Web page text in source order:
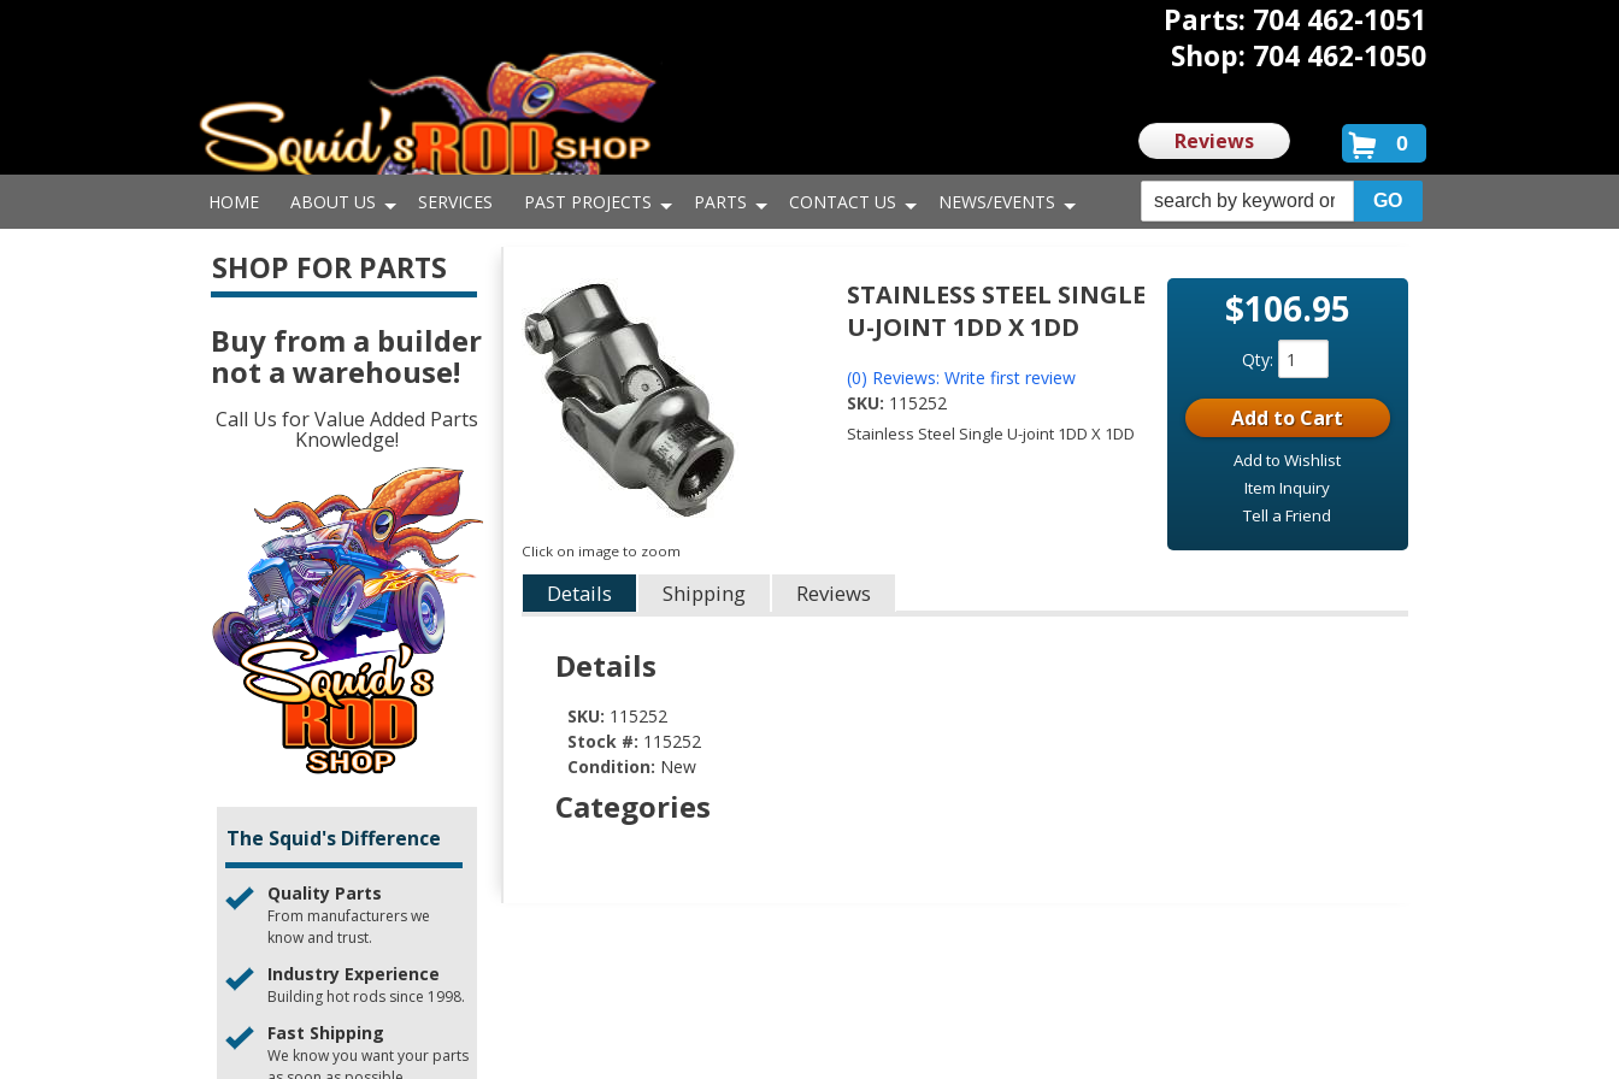
HOME ABOUT US SERVICES PAST PROJECTS PARTS CONTACT US NEWS/EVENTS
Parts: 704 462-1051
Shop: 704 462-1050
Reviews 0
Click on image to zoom
STAINLESS STEEL SINGLE
U-JOINT 1DD X 1DD
(0) Reviews: Write first review
SKU: 115252
Stainless Steel Single U-joint 1DD X 1DD
$106.95
Qty:
Add to Cart
Add to Wishlist
Item Inquiry
Tell a Friend
Details Shipping Reviews
Details
SKU: 115252
Stock #: 115252
Condition: New
Categories
SHOP FOR PARTS
Buy from a builder
not a warehouse!
Call Us for Value Added Parts
Knowledge!
The Squid's Difference
Quality Parts
From manufacturers we
know and trust.
Industry Experience
Building hot rods since 1998.
Fast Shipping
We know you want your parts